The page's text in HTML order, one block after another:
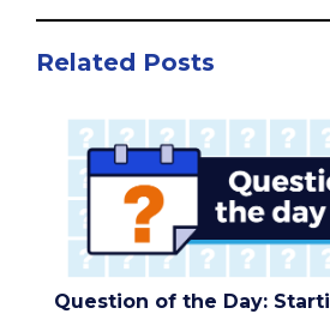
Related Posts
Question of the Day: